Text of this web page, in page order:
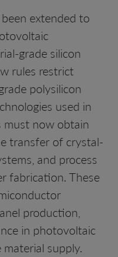
extended to
grade silicon
rules restrict
polysilicon
used in
must now obtain
transfer of crystal-
and process
fabrication. These
production,
in photovoltaic
supply.